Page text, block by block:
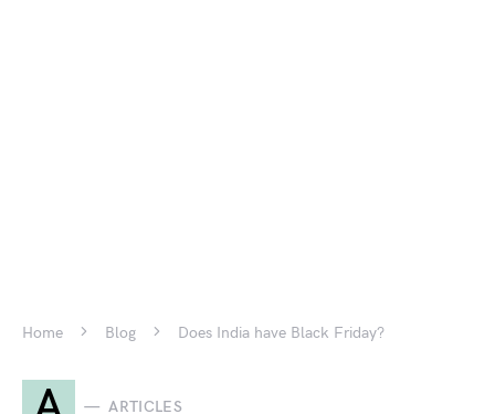
Home Blog Does India have Black Friday?
ARTICLES